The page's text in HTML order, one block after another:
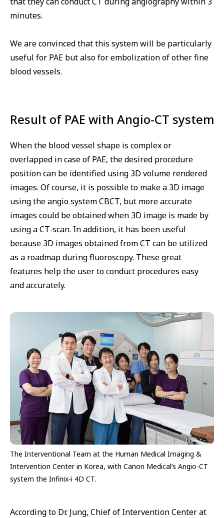
minutes.
We are convinced that this system will be particularly
useful for PAE but also for embolization of other fine
blood vessels.
Result of PAE with Angio-CT system
When the blood vessel shape is complex or
overlapped in case of PAE, the desired procedure
position can be identified using 3D volume rendered
images. Of course, it is possible to make a 3D image
using the angio system CBCT, but more accurate
images could be obtained when 3D image is made by
using a CT-scan. In addition, it has been useful
because 3D images obtained from CT can be utilized
as a roadmap during fluoroscopy. These great
features help the user to conduct procedures easy
and accurately.
The Interventional Team at the Human Medical Imaging &
Intervention Center in Korea, with Canon Medical’s Angio-CT
system the Infinix-i 4D CT.
According to Dr. Jung, Chief of Intervention Center at